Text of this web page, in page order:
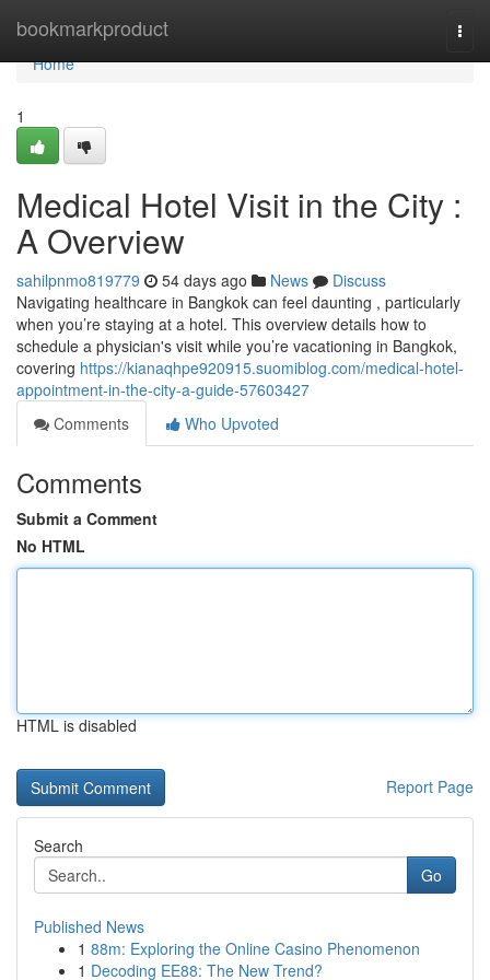
bookmarkproduct
Home
Home
1
Medical Hotel Visit in the City :
A Overview
sahilpnmo819779 54 days ago News
Discuss
Navigating healthcare in Bangkok can feel daunting , particularly
when you’re staying at a hotel. This overview details how to
schedule a physician's visit while you’re vacationing in Bangkok,
covering https://kianaqhpe920915.suomiblog.com/medical-hotel-
appointment-in-the-city-a-guide-57603427
Comments
Who Upvoted
Comments
Submit a Comment
No HTML
HTML is disabled
Report Page
Search
Go
Published News
1 88m: Exploring the Online Casino Phenomenon
1 Decoding EE88: The New Trend?